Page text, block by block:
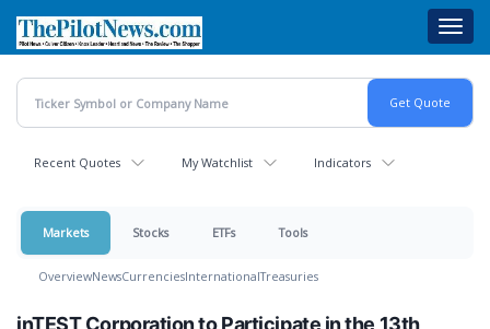
main
content
Recent Quotes My Watchlist Indicators
Markets Stocks ETFs Tools
OverviewNewsCurrenciesInternationalTreasuries
inTEST Corporation to Participate in the 13th